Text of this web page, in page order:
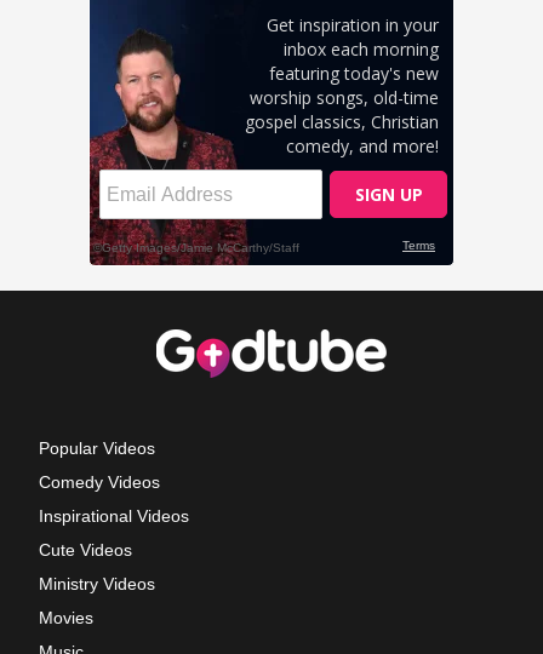
Popular Videos
Comedy Videos
Inspirational Videos
Cute Videos
Ministry Videos
Movies